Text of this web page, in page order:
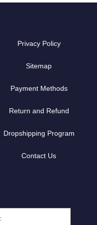
Privacy Policy
Sitemap
Payment Methods
Return and Refund
Dropshipping Program
Contact Us